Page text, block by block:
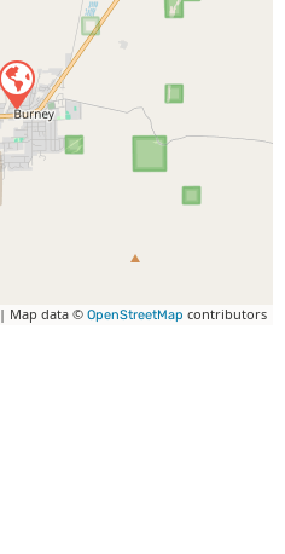
| Map data © OpenStreetMap contributors